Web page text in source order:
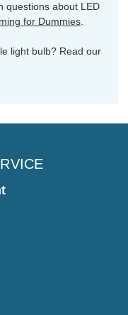
questions about LED
for Dummies
light bulb? Read our